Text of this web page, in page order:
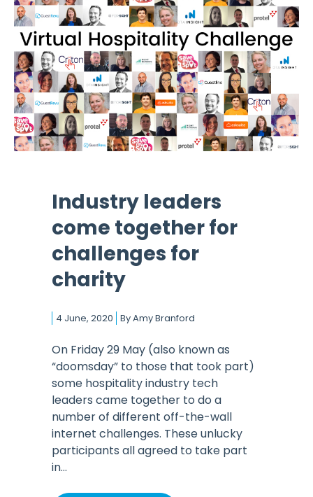
Industry leaders
come together for
challenges for
charity
4 June, 2020 ByAmy Branford
On Friday 29 May (also known as
“doomsday” to those that took part)
some hospitality industry tech
leaders came together to do a
number of different off-the-wall
internet challenges. These unlucky
participants all agreed to take part
in...